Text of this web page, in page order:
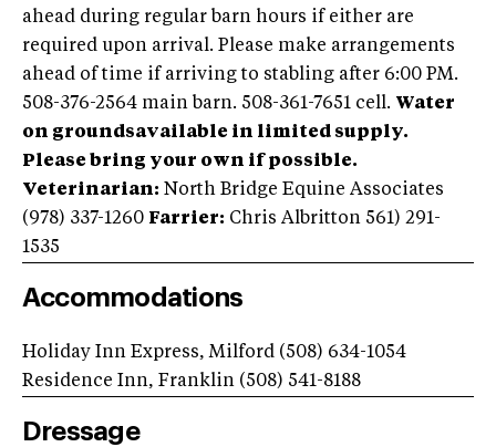
ahead during regular barn hours if either are
required upon arrival. Please make arrangements
ahead of time if arriving to stabling after 6:00 PM.
508-376-2564 main barn. 508-361-7651 cell. Water
on groundsavailable in limited supply.
Please bring your own if possible.
Veterinarian: North Bridge Equine Associates
(978) 337-1260 Farrier: Chris Albritton 561) 291-
1535
Accommodations
Holiday Inn Express, Milford (508) 634-1054
Residence Inn, Franklin (508) 541-8188
Dressage